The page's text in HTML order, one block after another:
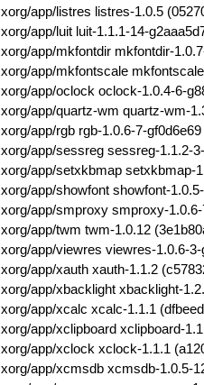
xorg/app/listres listres-1.0.5
xorg/app/luit luit-1.1.1-14-
xorg/app/mkfontdir mkfontdir-
xorg/app/mkfontscale
xorg/app/oclock oclock-1.0.4-6-
xorg/app/quartz-wm quartz-wm-
xorg/app/rgb rgb-1.0.6-7-
xorg/app/sessreg sessreg-1.1.2-
xorg/app/setxkbmap setxkbmap-
xorg/app/showfont showfont-
xorg/app/smproxy smproxy-
xorg/app/twm twm-1.0.12
xorg/app/viewres viewres-1.0.6-
xorg/app/xauth xauth-1.1.2
xorg/app/xbacklight xbacklight-
xorg/app/xcalc xcalc-1.1.1
xorg/app/xclipboard xclipboard-
xorg/app/xclock xclock-1.1.1
xorg/app/xcmsdb xcmsdb-1.0.5-